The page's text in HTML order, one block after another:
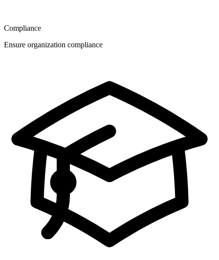
Compliance
Ensure organization compliance